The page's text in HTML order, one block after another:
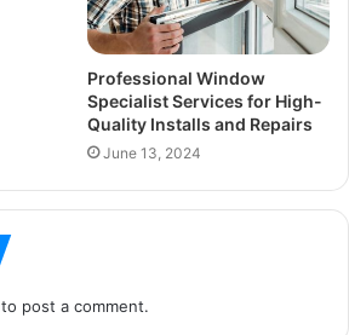
Professional Window
Specialist Services for High-
Quality Installs and Repairs
June 13, 2024
to post a comment.